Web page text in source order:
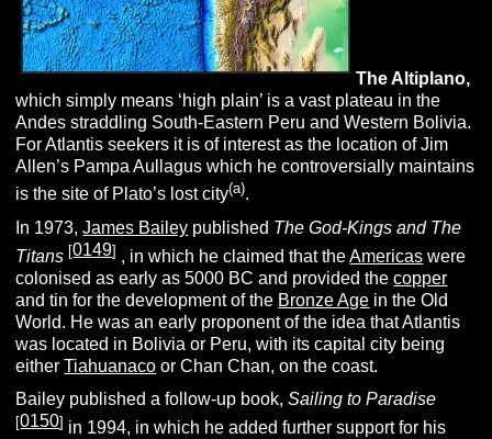
TheA ltiplano,
which simply means ‘high plain’ is a vast plateau in the
Andes straddling South-Eastern Peru and Western Bolivia.
For Atlantis seekers it is of interest as the location of Jim
Allen’s Pampa Aullagus which he controversially maintains
is the site of Plato’s lost city(a).
In 1973,James Bailey published The God-Kings and The
Titans [0149] , in which he claimed that theAmericas were
colonised as early as 5000 BC and provided thecopper
and tin for the development of the Bronze Age in the Old
World. He was an early proponent of the idea that Atlantis
was located in Bolivia or Peru, with its capital city being
eitherTiahuanaco or Chan Chan, on the coast.
Bailey published a follow-up book,Sailing to Paradise
[0150] in 1994, in which he added further support for his